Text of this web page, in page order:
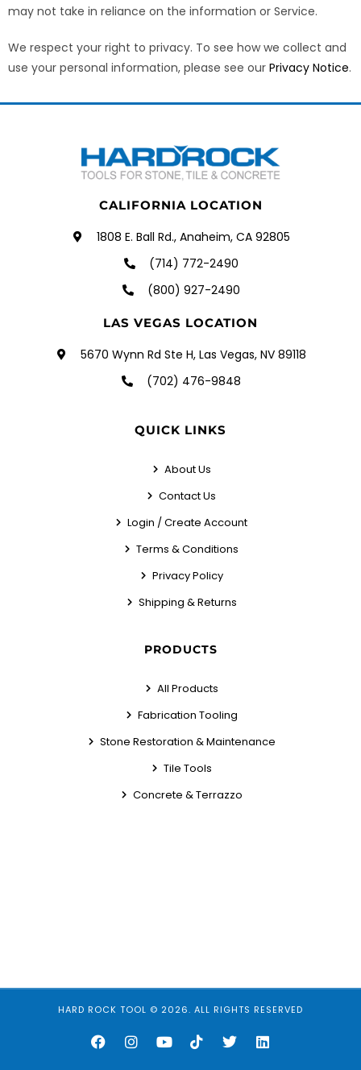
may not take in reliance on the information or Service.
We respect your right to privacy. To see how we collect and
use your personal information, please see our Privacy Notice.
CALIFORNIA LOCATION
1808 E. Ball Rd., Anaheim, CA 92805
(714) 772-2490
(800) 927-2490
LAS VEGAS LOCATION
5670 Wynn Rd Ste H, Las Vegas, NV 89118
(702) 476-9848
QUICK LINKS
About Us
Contact Us
Login / Create Account
Terms & Conditions
Privacy Policy
Shipping & Returns
PRODUCTS
All Products
Fabrication Tooling
Stone Restoration & Maintenance
Tile Tools
Concrete & Terrazzo
HARD ROCK TOOL © 2026. ALL RIGHTS RESERVED